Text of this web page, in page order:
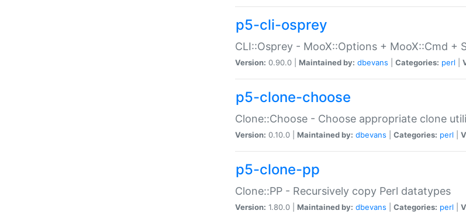
p5-cli-osprey
CLI::Osprey - MooX::Options + MooX::Cmd +
Version: 0.90.0 | Maintained by: dbevans Categories: perl
p5-clone-choose
Clone::Choose - Choose appropriate clone
Version: 0.10.0 | Maintained by: dbevans Categories: perl
p5-clone-pp
Clone::PP - Recursively copy Perl datatypes
Version: 1.80.0 | Maintained by: dbevans Categories: perl